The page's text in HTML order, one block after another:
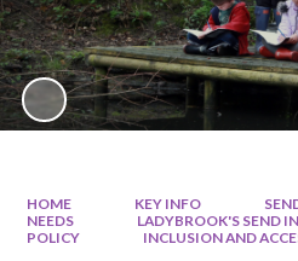
HOME KEY INFO
NEEDS
LADYBROOK'S SEND
POLICY
INCLUSION AND